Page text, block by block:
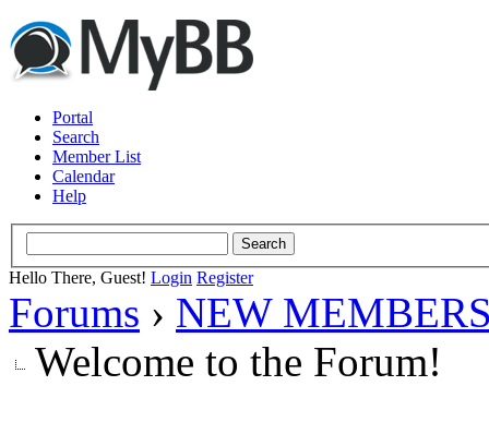
Portal
Search
Member List
Calendar
Help
Hello There, Guest! Login Register
Forums › NEW
Welcome to the Forum!